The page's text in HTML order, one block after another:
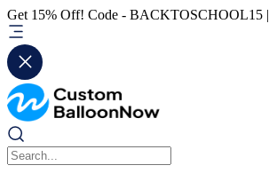
Get 15% Off! Code - BACKTOSCHOOL15 |